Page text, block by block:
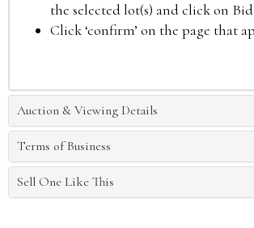
the selected lot(s) and click on Bid
Click ‘confirm’ on the page that
Auction & Viewing Details
Terms of Business
Sell One Like This